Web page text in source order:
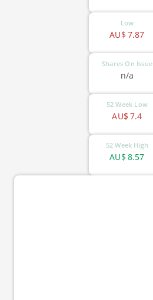
Low
7.87
AU$
Shares On Issue
n/a
52 Week Low
7.4
AU$
52 Week High
8.57
AU$